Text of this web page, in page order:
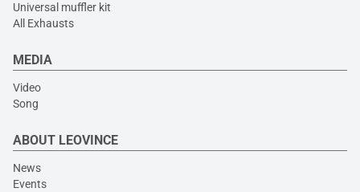
Universal muffler kit
All Exhausts
MEDIA
Video
Song
ABOUT LEOVINCE
News
Events